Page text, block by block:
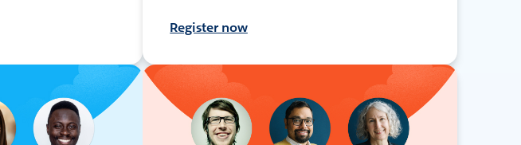
Register now